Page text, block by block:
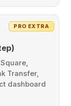
PRO EXTRA
Transfer,
dashboard